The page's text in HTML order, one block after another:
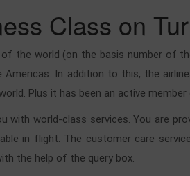
Class on
the world (on the basis number of
In addition to this, the
Plus it has been an active
world-class services. You are
in flight. The customer care
the help of the query box.